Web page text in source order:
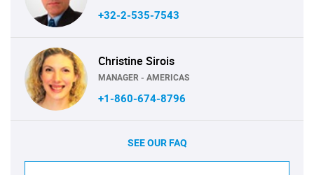
+32-2-535-7543
Christine Sirois
MANAGER - AMERICAS
+1-860-674-8796
SEE OUR FAQ